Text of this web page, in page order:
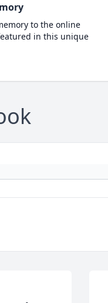
to the online
in this unique